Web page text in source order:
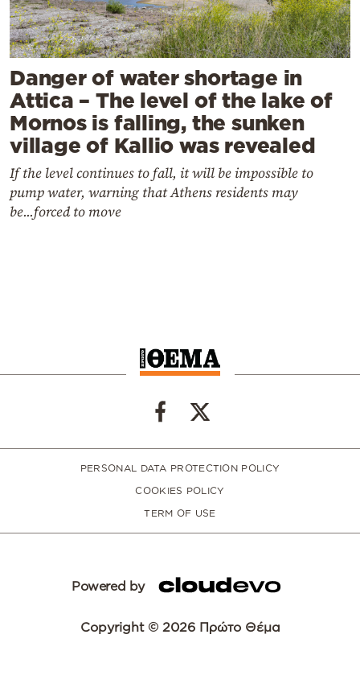
Danger of water shortage in
Attica – The level of the lake of
Mornos is falling, the sunken
village of Kallio was revealed
If the level continues to fall, it will be impossible to
pump water, warning that Athens residents may
be...forced to move
PERSONAL DATA PROTECTION POLICY
COOKIES POLICY
TERM OF USE
Powered by
Copyright © 2026 Πρώτο Θέμα